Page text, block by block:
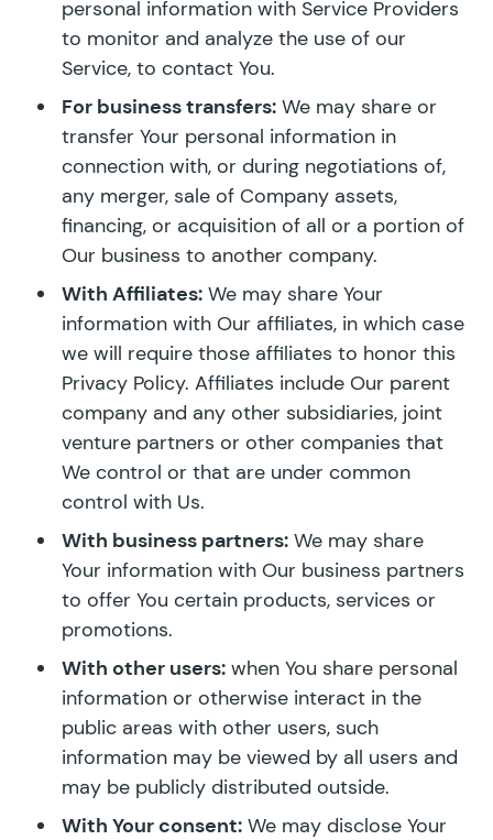
personal information with Service Providers
to monitor and analyze the use of our
Service, to contact You.
For business transfers: We may share or
transfer Your personal information in
connection with, or during negotiations of,
any merger, sale of Company assets,
financing, or acquisition of all or a portion of
Our business to another company.
With Affiliates: We may share Your
information with Our affiliates, in which case
we will require those affiliates to honor this
Privacy Policy. Affiliates include Our parent
company and any other subsidiaries, joint
venture partners or other companies that
We control or that are under common
control with Us.
With business partners: We may share
Your information with Our business partners
to offer You certain products, services or
promotions.
With other users: when You share personal
information or otherwise interact in the
public areas with other users, such
information may be viewed by all users and
may be publicly distributed outside.
With Your consent: We may disclose Your